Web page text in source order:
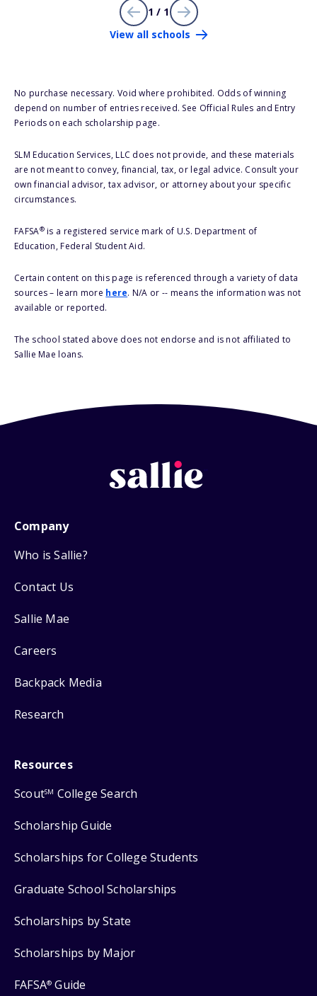
1 / 1
View all schools
No purchase necessary. Void where prohibited. Odds of winning
depend on number of entries received. See Official Rules and Entry
Periods on each scholarship page.
SLM Education Services, LLC does not provide, and these materials
are not meant to convey, financial, tax, or legal advice. Consult your
own financial advisor, tax advisor, or attorney about your specific
circumstances.
FAFSA®is a registered service mark of U.S. Department of
Education, Federal Student Aid.
Certain content on this page is referenced through a variety of data
sources – learn more here. N/A or -- means the information was not
available or reported.
The school stated above does not endorse and is not affiliated to
Sallie Mae loans.
Company
Who is Sallie?
Contact Us
Sallie Mae
Careers
Backpack Media
Research
Resources
ScoutSM College Search
Scholarship Guide
Scholarships for College Students
Graduate School Scholarships
Scholarships by State
Scholarships by Major
FAFSA® Guide